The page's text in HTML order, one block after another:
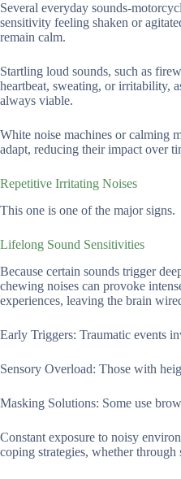
Several everyday sounds-
sensitivity feeling shaken or
remain calm.
Startling loud sounds, such as
heartbeat, sweating, or irritability,
always viable.
White noise machines or calming
adapt, reducing their impact over
Repetitive Irritating Noises
This one is one of the major signs.
Lifelong Sound Sensitivities
Because certain sounds trigger
chewing noises can provoke
experiences, leaving the brain
Early Triggers: Traumatic events
Sensory Overload: Those with
Masking Solutions: Some use
Constant exposure to noisy
coping strategies, whether